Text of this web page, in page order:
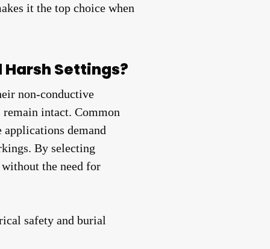
it the top choice when
Settings?
non-conductive
remain intact. Common
demand
By selecting
the need for
safety and burial